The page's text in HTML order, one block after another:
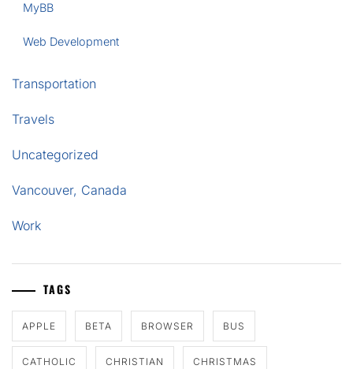
MyBB
Web Development
Transportation
Travels
Uncategorized
Vancouver, Canada
Work
TAGS
APPLE BETA BROWSER BUS
CATHOLIC CHRISTIAN CHRISTMAS